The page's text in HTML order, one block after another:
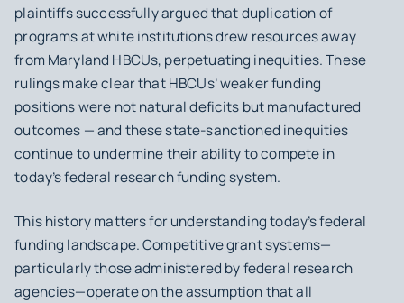
plaintiffs successfully argued that duplication of
programs at white institutions drew resources away
from Maryland HBCUs, perpetuating inequities. These
rulings make clear that HBCUs’ weaker funding
positions were not natural deficits but manufactured
outcomes — and these state-sanctioned inequities
continue to undermine their ability to compete in
today’s federal research funding system.
This history matters for understanding today’s federal
funding landscape. Competitive grant systems—
particularly those administered by federal research
agencies—operate on the assumption that all